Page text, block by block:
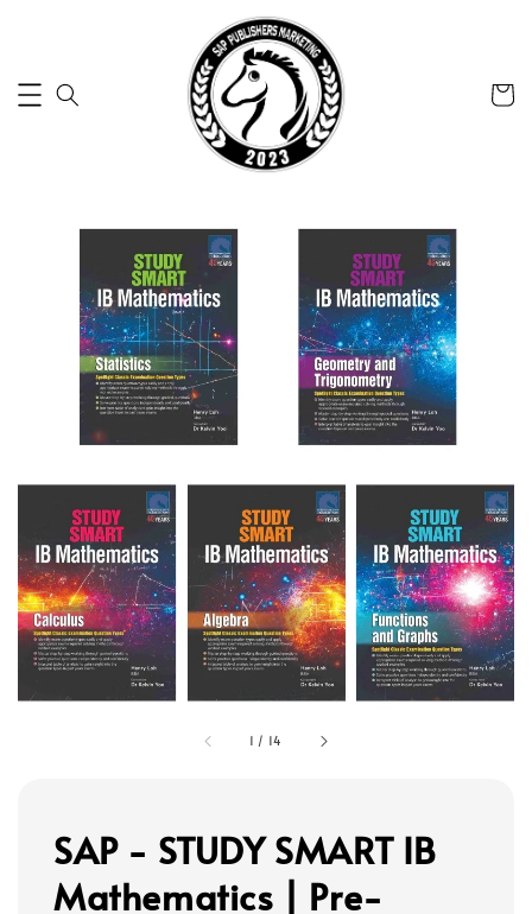
1 / 14
SAP - STUDY SMART IB
Mathematics | Pre-